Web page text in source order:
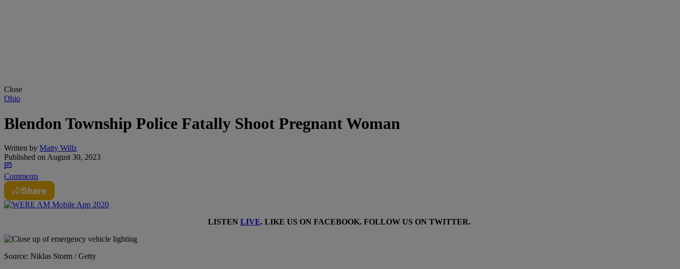
Close
Ohio
Blendon Township Police Fatally Shoot Pregnant Woman
Written by Matty Willz
Published on August 30, 2023
Comments
Share
LISTEN LIVE. LIKE US ON FACEBOOK. FOLLOW US ON TWITTER.
Source: Niklas Storm / Getty